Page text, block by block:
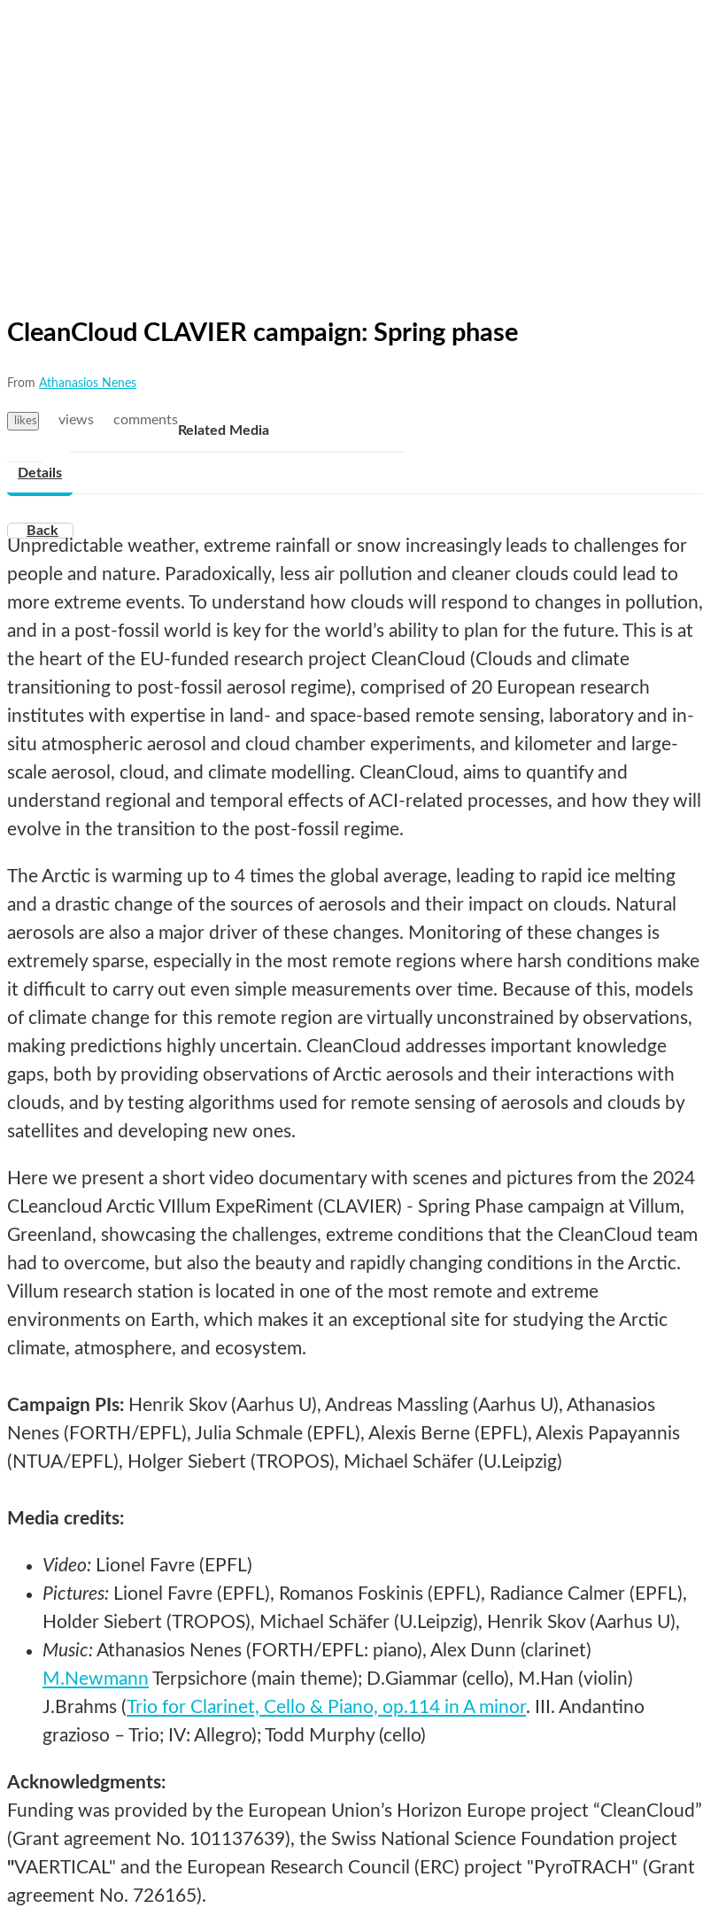
CleanCloud CLAVIER campaign: Spring phase
From Athanasios Nenes
likes views comments
Related Media
Details
Back
Unpredictable weather, extreme rainfall or snow increasingly leads to challenges for
people and nature. Paradoxically, less air pollution and cleaner clouds could lead to
more extreme events. To understand how clouds will respond to changes in pollution,
and in a post-fossil world is key for the world’s ability to plan for the future. This is at
the heart of the EU-funded research project CleanCloud (Clouds and climate
transitioning to post-fossil aerosol regime), comprised of 20 European research
institutes with expertise in land- and space-based remote sensing, laboratory and in-
situ atmospheric aerosol and cloud chamber experiments, and kilometer and large-
scale aerosol, cloud, and climate modelling. CleanCloud, aims to quantify and
understand regional and temporal effects of ACI-related processes, and how they will
evolve in the transition to the post-fossil regime.
The Arctic is warming up to 4 times the global average, leading to rapid ice melting
and a drastic change of the sources of aerosols and their impact on clouds. Natural
aerosols are also a major driver of these changes. Monitoring of these changes is
extremely sparse, especially in the most remote regions where harsh conditions make
it difficult to carry out even simple measurements over time. Because of this, models
of climate change for this remote region are virtually unconstrained by observations,
making predictions highly uncertain. CleanCloud addresses important knowledge
gaps, both by providing observations of Arctic aerosols and their interactions with
clouds, and by testing algorithms used for remote sensing of aerosols and clouds by
satellites and developing new ones.
Here we present a short video documentary with scenes and pictures from the 2024
CLeancloud Arctic VIllum ExpeRiment (CLAVIER) - Spring Phase campaign at Villum,
Greenland, showcasing the challenges, extreme conditions that the CleanCloud team
had to overcome, but also the beauty and rapidly changing conditions in the Arctic.
Villum research station is located in one of the most remote and extreme
environments on Earth, which makes it an exceptional site for studying the Arctic
climate, atmosphere, and ecosystem.
Campaign PIs: Henrik Skov (Aarhus U), Andreas Massling (Aarhus U), Athanasios
Nenes (FORTH/EPFL), Julia Schmale (EPFL), Alexis Berne (EPFL), Alexis Papayannis
(NTUA/EPFL), Holger Siebert (TROPOS), Michael Schäfer (U.Leipzig)
Media credits:
Video: Lionel Favre (EPFL)
Pictures: Lionel Favre (EPFL), Romanos Foskinis (EPFL), Radiance Calmer (EPFL),
Holder Siebert (TROPOS), Michael Schäfer (U.Leipzig), Henrik Skov (Aarhus U),
Music:Athanasios Nenes (FORTH/EPFL: piano), Alex Dunn (clarinet)
M.Newmann Terpsichore (main theme); D.Giammar (cello), M.Han (violin)
J.Brahms (Trio for Clarinet, Cello & Piano, op.114 in A minor. III. Andantino
grazioso – Trio; IV: Allegro); Todd Murphy (cello)
Acknowledgments:
Funding was provided by the European Union’s Horizon Europe project “CleanCloud”
(Grant agreement No. 101137639), the Swiss National Science Foundation project
"VAERTICAL" and the European Research Council (ERC) project "PyroTRACH" (Grant
agreement No. 726165).